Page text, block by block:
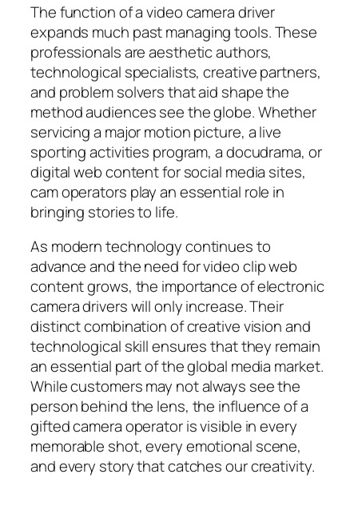
The function of a video camera driver
expands much past managing tools. These
professionals are aesthetic authors,
technological specialists, creative partners,
and problem solvers that aid shape the
method audiences see the globe. Whether
servicing a major motion picture, a live
sporting activities program, a docudrama, or
digital web content for social media sites,
cam operators play an essential role in
bringing stories to life.
As modern technology continues to
advance and the need for video clip web
content grows, the importance of electronic
camera drivers will only increase. Their
distinct combination of creative vision and
technological skill ensures that they remain
an essential part of the global media market.
While customers may not always see the
person behind the lens, the influence of a
gifted camera operator is visible in every
memorable shot, every emotional scene,
and every story that catches our creativity.